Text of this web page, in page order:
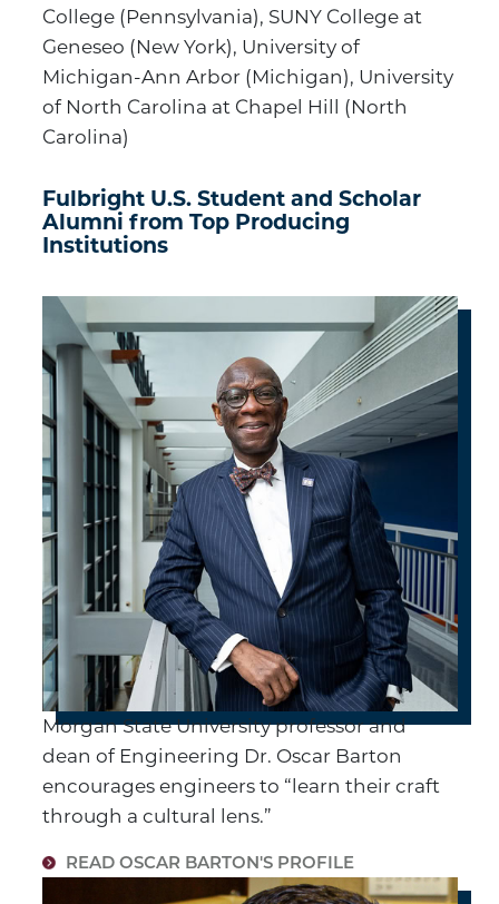
College (Pennsylvania), SUNY College at
Geneseo (New York), University of
Michigan-Ann Arbor (Michigan), University
of North Carolina at Chapel Hill (North
Carolina)
Fulbright U.S. Student and Scholar
Alumni from Top Producing
Institutions
Morgan State University professor and
dean of Engineering Dr. Oscar Barton
encourages engineers to “learn their craft
through a cultural lens.”
READ OSCAR BARTON'S PROFILE